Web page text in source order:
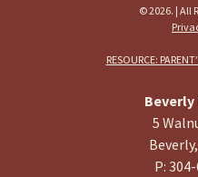
© 2026. | All
RESOURCE:
Beverly
5
P: